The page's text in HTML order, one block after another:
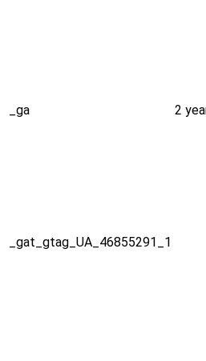
_ga 2
_gat_gtag_UA_46855291_1